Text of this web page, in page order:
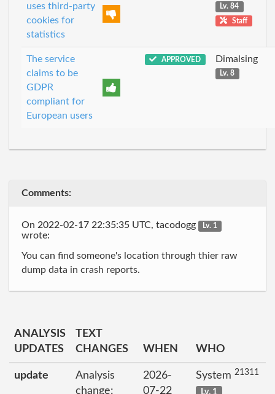
uses third-party
cookies for
statistics
Lv. 84
Staff
The service
claims to be
GDPR
compliant for
European users
APPROVED Dimalsing
Lv. 8
Comments:
On 2022-02-17 22:35:35 UTC, tacodogg Lv. 1
wrote:
You can find someone's location through thier raw
dump data in crash reports.
ANALYSIS
UPDATES
TEXT
CHANGES
WHEN WHO
update
Analysis
change:
2026-
07-22
System 21311
Lv. 1